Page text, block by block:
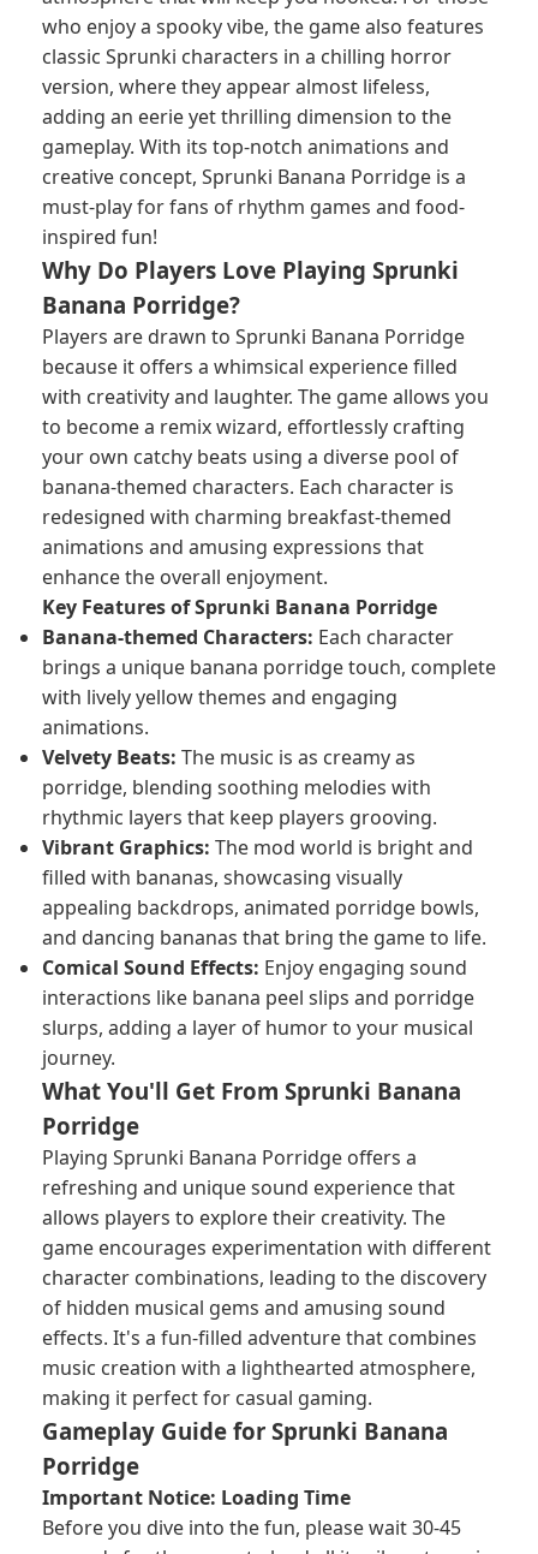
who enjoy a spooky vibe, the game also features
classic Sprunki characters in a chilling horror
version, where they appear almost lifeless,
adding an eerie yet thrilling dimension to the
gameplay. With its top-notch animations and
creative concept, Sprunki Banana Porridge is a
must-play for fans of rhythm games and food-
inspired fun!
Why Do Players Love Playing Sprunki
Banana Porridge?
Players are drawn to Sprunki Banana Porridge
because it offers a whimsical experience filled
with creativity and laughter. The game allows you
to become a remix wizard, effortlessly crafting
your own catchy beats using a diverse pool of
banana-themed characters. Each character is
redesigned with charming breakfast-themed
animations and amusing expressions that
enhance the overall enjoyment.
Key Features of Sprunki Banana Porridge
Banana-themed Characters: Each character
brings a unique banana porridge touch, complete
with lively yellow themes and engaging
animations.
Velvety Beats: The music is as creamy as
porridge, blending soothing melodies with
rhythmic layers that keep players grooving.
Vibrant Graphics: The mod world is bright and
filled with bananas, showcasing visually
appealing backdrops, animated porridge bowls,
and dancing bananas that bring the game to life.
Comical Sound Effects: Enjoy engaging sound
interactions like banana peel slips and porridge
slurps, adding a layer of humor to your musical
journey.
What You'll Get From Sprunki Banana
Porridge
Playing Sprunki Banana Porridge offers a
refreshing and unique sound experience that
allows players to explore their creativity. The
game encourages experimentation with different
character combinations, leading to the discovery
of hidden musical gems and amusing sound
effects. It's a fun-filled adventure that combines
music creation with a lighthearted atmosphere,
making it perfect for casual gaming.
Gameplay Guide for Sprunki Banana
Porridge
Important Notice: Loading Time
Before you dive into the fun, please wait 30-45